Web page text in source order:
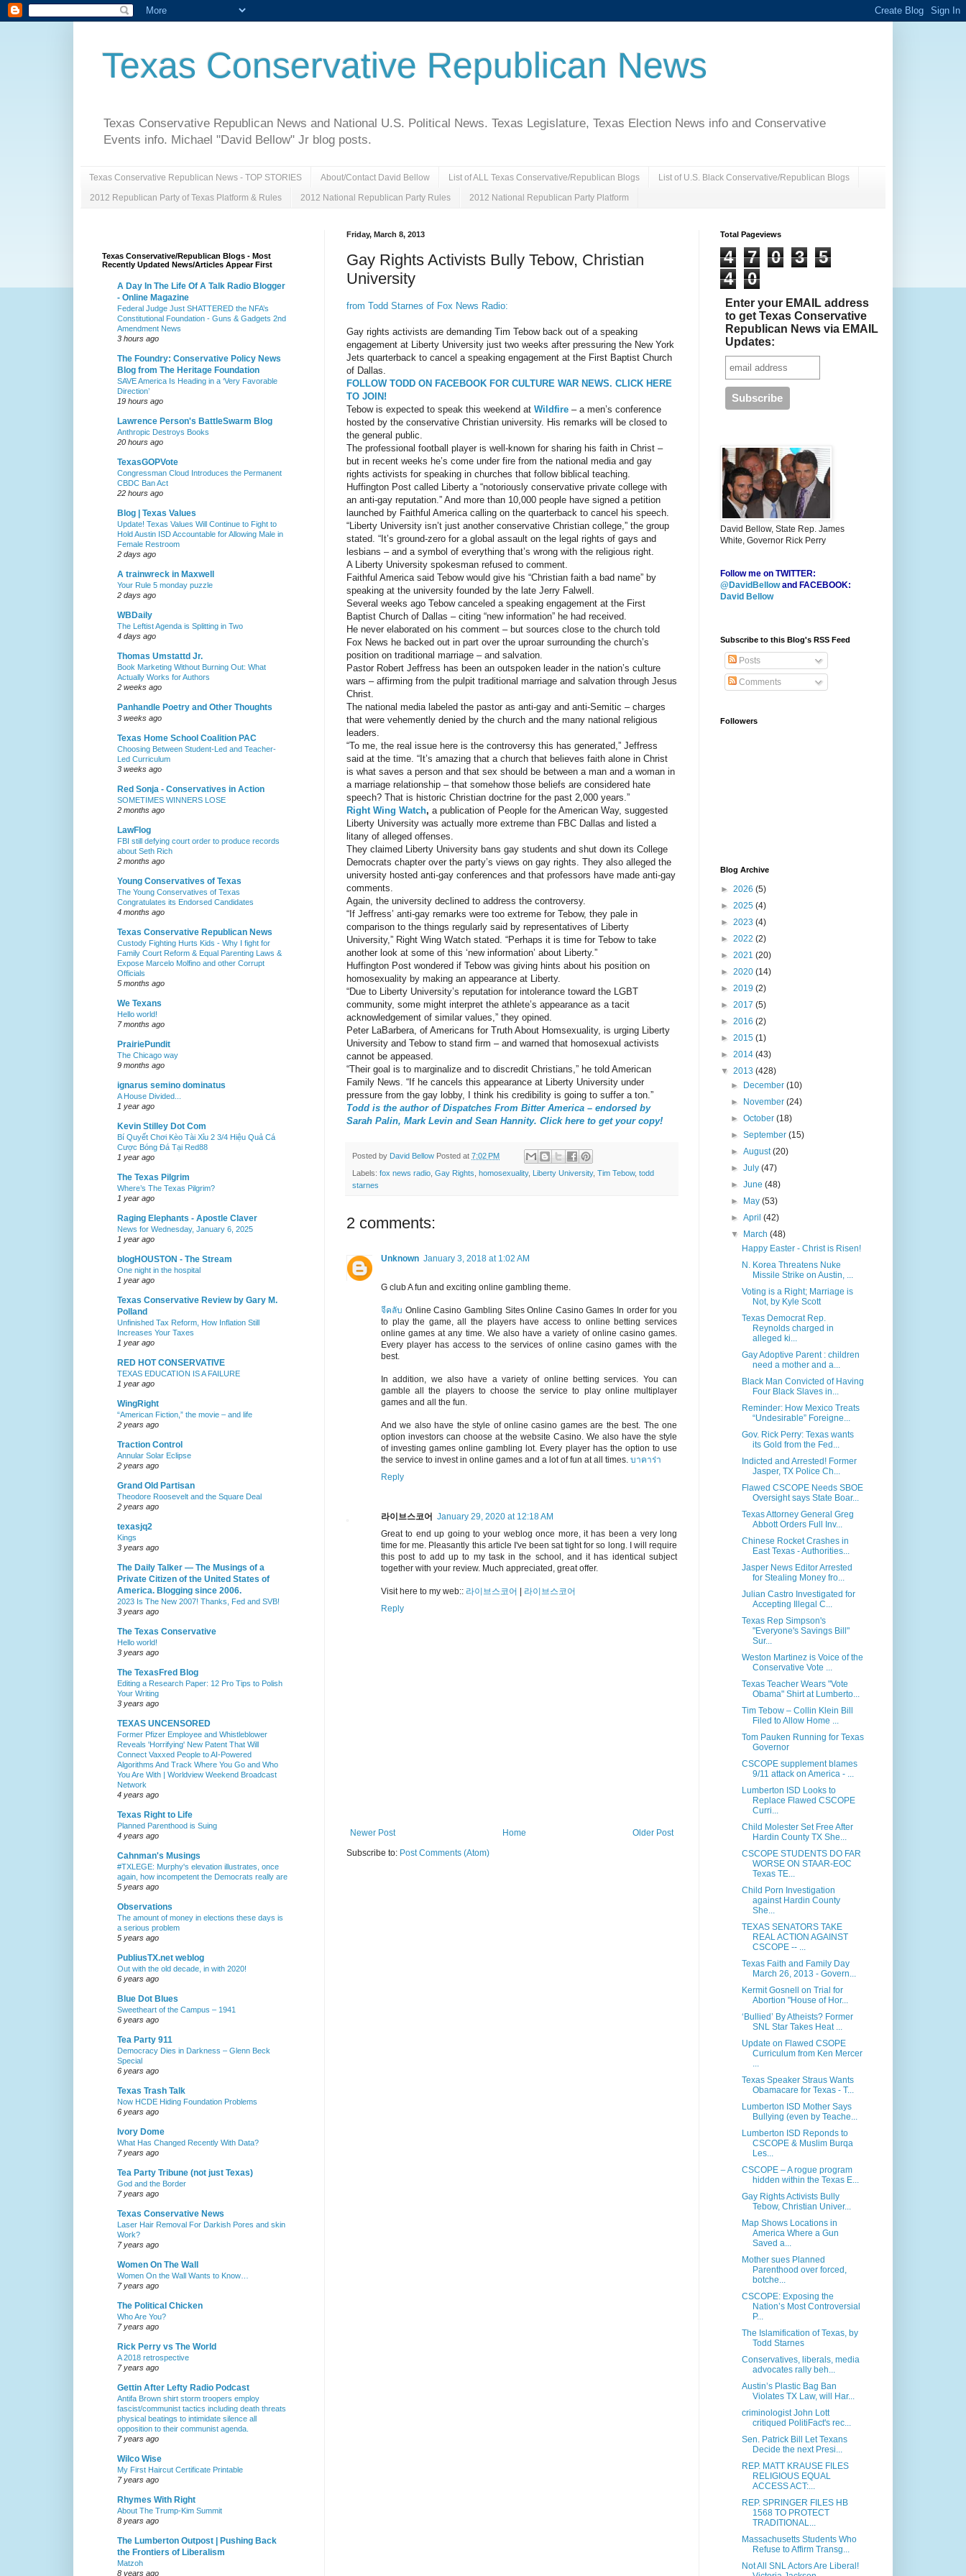
Texas Conservative Republican News
Texas Conservative Republican News and National U.S. Political News. Texas Legislature, Texas Election News info and Conservative
Events info. Michael "David Bellow" Jr blog posts.
Texas Conservative Republican News - TOP STORIES About/Contact David Bellow List of ALL Texas Conservative/Republican Blogs List of U.S. Black Conservative/Republican Blogs
2012 Republican Party of Texas Platform & Rules 2012 National Republican Party Rules 2012 National Republican Party Platform
Friday, March 8, 2013
Gay Rights Activists Bully Tebow, Christian
University
from Todd Starnes of Fox News Radio:
Gay rights activists are demanding Tim Tebow back out of a speaking
engagement at Liberty University just two weeks after pressuring the New York
Jets quarterback to cancel a speaking engagement at the First Baptist Church
of Dallas.
FOLLOW TODD ON FACEBOOK FOR CULTURE WAR NEWS. CLICK HERE
TO JOIN!
Tebow is expected to speak this weekend at Wildfire – a men’s conference
hosted by the conservative Christian university. His remarks will be closed to
the general public.
The professional football player is well-known for sharing his faith in Christ –
but in recent weeks he’s come under fire from the national media and gay
rights activists for speaking in churches that follow biblical teaching.
Huffington Post called Liberty a “notoriously conservative private college with
an anti-gay reputation.” And more than 10,000 people have signed a petition
launched by Faithful America calling on the quarterback to cancel his speech.
“Liberty University isn’t just another conservative Christian college,” the group
stated. “It’s ground-zero for a global assault on the legal rights of gays and
lesbians – and a symbol of everything that’s wrong with the religious right.
A Liberty University spokesman refused to comment.
Faithful America said Tebow would give his “Christian faith a bad name” by
speaking at the university founded by the late Jerry Falwell.
Several weeks ago Tebow canceled a speaking engagement at the First
Baptist Church of Dallas – citing “new information” he had received.
He never elaborated on his comment – but sources close to the church told
Fox News he backed out in part over the uproar surrounding the church’s
position on traditional marriage – and salvation.
Pastor Robert Jeffress has been an outspoken leader in the nation’s culture
wars – affirming from the pulpit traditional marriage and salvation through Jesus
Christ.
The national media labeled the pastor as anti-gay and anti-Semitic – charges
that were vehemently denied by the church and the many national religious
leaders.
“To me, the real issue here is the controversy this has generated,” Jeffress
said at the time. “It’s amazing that a church that believes faith alone in Christ
is what saves a person and that sex should be between a man and a woman in
a marriage relationship – that somehow those beliefs are considered hate
speech? That is historic Christian doctrine for the past 2,000 years.”
Right Wing Watch, a publication of People for the American Way, suggested
Liberty University was actually more extreme than FBC Dallas and listed a
litany of alleged offenses.
They claimed Liberty University bans gay students and shut down its College
Democrats chapter over the party’s views on gay rights. They also alleged the
university hosted anti-gay conferences and that professors have made anti-gay
comments.
Again, the university declined to address the controversy.
“If Jeffress’ anti-gay remarks were too extreme for Tebow, they pale in
comparison to the things regularly said by representatives of Liberty
University,” Right Wing Watch stated. “Perhaps it is time for Tebow to take
another look at some of this ‘new information’ about Liberty.”
Huffington Post wondered if Tebow was giving hints about his position on
homosexuality by making an appearance at Liberty.
“Due to Liberty University’s reputation for intolerance toward the LGBT
community, some might interpret the athlete’s appearance as a tacit
acknowledgement of similar values,” they opined.
Peter LaBarbera, of Americans for Truth About Homsexuality, is urging Liberty
University and Tebow to stand firm – and warned that homosexual activists
cannot be appeased.
“Their goal is to marginalize and to discredit Christians,” he told American
Family News. “If he cancels this appearance at Liberty University under
pressure from the gay lobby, I think his credibility is going to suffer a ton.”
Todd is the author of Dispatches From Bitter America – endorsed by
Sarah Palin, Mark Levin and Sean Hannity. Click here to get your copy!
Posted by David Bellow Posted at 7:02 PM
Labels: fox news radio Gay Rights homosexuality, Liberty University, Tim Tebow, todd
starnes
2 comments:
Unknown January 3, 2018 at 1:02 AM
G club A fun and exciting online gambling theme.
จีคลับ Online Casino Gambling Sites Online Casino Games In order for you
to play the game, all the players have access to online betting services
online games at any time. We also have a variety of online casino games.
Every player has access to the services of online casino games with the
best.
In addition, we also have a variety of online betting services. You can
gamble all the players to choose the service to play online multiplayer
games and all the fun.
And we also have the style of online casino games are the best. The one
option investors can choose at the website Casino. We also have the style
of investing games online gambling lot. Every player has the option to use
the service to invest in online games and a lot of fun at all times. บาคาร่า
Reply
라이브스코어 January 29, 2020 at 12:18 AM
Great to end up going to your weblog once more, it has been a very long
time for me. Pleasantly this article I've been sat tight for so long. I will require
this post to add up to my task in the school, and it has identical subject
together with your review. Much appreciated, great offer.
Visit here to my web:: 라이브스코어
라이브스코어
Reply
Newer Post Older Post
Home
Subscribe to: Post Comments (Atom)
Texas Conservative/Republican Blogs - Most
Recently Updated News/Articles Appear First
A Day In The Life Of A Talk Radio Blogger
- Online Magazine
Federal Judge Just SHATTERED the NFA’s
Constitutional Foundation - Guns & Gadgets 2nd
Amendment News
3 hours ago
The Foundry: Conservative Policy News
Blog from The Heritage Foundation
SAVE America Is Heading in a ‘Very Favorable
Direction’
19 hours ago
Lawrence Person's BattleSwarm Blog
Anthropic Destroys Books
20 hours ago
TexasGOPVote
Congressman Cloud Introduces the Permanent
CBDC Ban Act
22 hours ago
Blog | Texas Values
Update! Texas Values Will Continue to Fight to
Hold Austin ISD Accountable for Allowing Male in
Female Restroom
2 days ago
A trainwreck in Maxwell
Your Rule 5 monday puzzle
2 days ago
WBDaily
The Leftist Agenda is Splitting in Two
4 days ago
Thomas Umstattd Jr.
Book Marketing Without Burning Out: What
Actually Works for Authors
2 weeks ago
Panhandle Poetry and Other Thoughts
3 weeks ago
Texas Home School Coalition PAC
Choosing Between Student-Led and Teacher-
Led Curriculum
3 weeks ago
Red Sonja - Conservatives in Action
SOMETIMES WINNERS LOSE
2 months ago
LawFlog
FBI still defying court order to produce records
about Seth Rich
2 months ago
Young Conservatives of Texas
The Young Conservatives of Texas
Congratulates its Endorsed Candidates
4 months ago
Texas Conservative Republican News
Custody Fighting Hurts Kids - Why I fight for
Family Court Reform & Equal Parenting Laws &
Expose Marcelo Molfino and other Corrupt
Officials
5 months ago
We Texans
Hello world!
7 months ago
PrairiePundit
The Chicago way
9 months ago
ignarus semino dominatus
A House Divided...
1 year ago
Kevin Stilley Dot Com
Bí Quyết Chơi Kèo Tài Xỉu 2 3/4 Hiệu Quả Cá
Cược Bóng Đá Tại Red88
1 year ago
The Texas Pilgrim
Where’s The Texas Pilgrim?
1 year ago
Raging Elephants - Apostle Claver
News for Wednesday, January 6, 2025
1 year ago
blogHOUSTON - The Stream
One night in the hospital
1 year ago
Texas Conservative Review by Gary M.
Polland
Unfinished Tax Reform, How Inflation Still
Increases Your Taxes
1 year ago
RED HOT CONSERVATIVE
TEXAS EDUCATION IS A FAILURE
1 year ago
WingRight
“American Fiction,” the movie – and life
2 years ago
Traction Control
Annular Solar Eclipse
2 years ago
Grand Old Partisan
Theodore Roosevelt and the Square Deal
2 years ago
texasjq2
Kings
3 years ago
The Daily Talker — The Musings of a
Private Citizen of the United States of
America. Blogging since 2006.
2023 Is The New 2007! Thanks, Fed and SVB!
3 years ago
The Texas Conservative
Hello world!
3 years ago
The TexasFred Blog
Editing a Research Paper: 12 Pro Tips to Polish
Your Writing
3 years ago
TEXAS UNCENSORED
Former Pfizer Employee and Whistleblower
Reveals 'Horrifying' New Patent That Will
Connect Vaxxed People to AI-Powered
Algorithms And Track Where You Go and Who
You Are With | Worldview Weekend Broadcast
Network
4 years ago
Texas Right to Life
Planned Parenthood is Suing
4 years ago
Cahnman's Musings
#TXLEGE: Murphy's elevation illustrates, once
again, how incompetent the Democrats really are
5 years ago
Observations
The amount of money in elections these days is
a serious problem
5 years ago
PubliusTX.net weblog
Out with the old decade, in with 2020!
6 years ago
Blue Dot Blues
Sweetheart of the Campus – 1941
6 years ago
Tea Party 911
Democracy Dies in Darkness – Glenn Beck
Special
6 years ago
Texas Trash Talk
Now HCDE Hiding Foundation Problems
6 years ago
Ivory Dome
What Has Changed Recently With Data?
7 years ago
Tea Party Tribune (not just Texas)
God and the Border
7 years ago
Texas Conservative News
Laser Hair Removal For Darkish Pores and skin
Work?
7 years ago
Women On The Wall
Women On the Wall Wants to Know…
7 years ago
The Political Chicken
Who Are You?
7 years ago
Rick Perry vs The World
A 2018 retrospective
7 years ago
Gettin After Lefty Radio Podcast
Antifa Brown shirt storm troopers employ
fascist/communist tactics including death threats
physical beatings to intimidate silence all
opposition to their communist agenda.
7 years ago
Wilco Wise
My First Haircut Certificate Printable
7 years ago
Rhymes With Right
About The Trump-Kim Summit
8 years ago
The Lumberton Outpost | Pushing Back
the Frontiers of Liberalism
Matzoh
8 years ago
Total Pageviews
4 7 0 3
5
4
0
Enter your EMAIL address
to get Texas Conservative
Republican News via EMAIL
Updates:
David Bellow, State Rep. James
White, Governor Rick Perry
Follow me on TWITTER:
@DavidBellowand FACEBOOK:
David Bellow
Subscribe to this Blog's RSS Feed
Posts
Comments
Followers
Blog Archive
► 2026 (5)
► 2025 (4)
► 2023 (4)
► 2022 (2)
► 2021 (20)
► 2020 (14)
► 2019 (2)
► 2017 (5)
► 2016 (2)
► 2015 (1)
► 2014 (43)
▼ 2013 (428)
►
December(10)
►
November(24)
►October(18)
►September(15)
►August(20)
►July(47)
►June(48)
►
May(53)
►April(42)
▼
March(48)
Happy Easter - Christ is Risen!
N. Korea Threatens Nuke
Missile Strike on Austin, ...
Voting is a Right; Marriage is
Not, by Kyle Scott
Texas Democrat Rep.
Reynolds charged in
alleged ki...
Gay Adoptive Parent : children
need a mother and a...
Black Man Convicted of Having
Four Black Slaves in...
Reminder: How Mexico Treats
“Undesirable” Foreigne...
Gov. Rick Perry: Texas wants
its Gold from the Fed...
Indicted and Arrested! Former
Jasper, TX Police Ch...
Flawed CSCOPE Needs SBOE
Oversight says State Boar...
Texas Attorney General Greg
Abbott Orders Full Inv...
Chinese Rocket Crashes in
East Texas - Authorities...
Jasper News Editor Arrested
for Stealing Money fro...
Julian Castro Investigated for
Accepting Illegal C...
Texas Rep Simpson's
"Everyone's Savings Bill"
Sur...
Weston Martinez is Voice of the
Conservative Vote ...
Texas Teacher Wears "Vote
Obama" Shirt at Lumberto...
Tim Tebow – Collin Klein Bill
Filed to Allow Home ...
Tom Pauken Running for Texas
Governor
CSCOPE supplement blames
9/11 attack on America - ...
Lumberton ISD Looks to
Replace Flawed CSCOPE
Curri...
Child Molester Set Free After
Hardin County TX She...
CSCOPE STUDENTS DO FAR
WORSE ON STAAR-EOC
Texas TE...
Child Porn Investigation
against Hardin County
She...
TEXAS SENATORS TAKE
REAL ACTION AGAINST
CSCOPE -- ...
Texas Faith and Family Day
March 26, 2013 - Govern...
Kermit Gosnell on Trial for
Abortion "House of Hor...
‘Bullied’ By Atheists? Former
SNL Star Takes Heat ...
Update on Flawed CSOPE
Curriculum from Ken Mercer
...
Texas Speaker Straus Wants
Obamacare for Texas - T...
Lumberton ISD Mother Says
Bullying (even by Teache...
Lumberton ISD Reponds to
CSCOPE & Muslim Burqa
Les...
CSCOPE – A rogue program
hidden within the Texas E...
Gay Rights Activists Bully
Tebow, Christian Univer...
Map Shows Locations in
America Where a Gun
Saved a...
Mother sues Planned
Parenthood over forced,
botche...
CSCOPE: Exposing the
Nation’s Most Controversial
P...
The Islamification of Texas, by
Todd Starnes
Conservatives, liberals, media
advocates rally beh...
Austin’s Plastic Bag Ban
Violates TX Law, will Har...
criminologist John Lott
critiqued PolitiFact's rec...
Sen. Patrick Bill Let Texans
Decide the next Presi...
REP. MATT KRAUSE FILES
RELIGIOUS EQUAL
ACCESS ACT:...
REP. SPRINGER FILES HB
1568 TO PROTECT
TRADITIONAL...
Massachusetts Students Who
Refuse to Affirm Transg...
Not All SNL Actors Are Liberal!